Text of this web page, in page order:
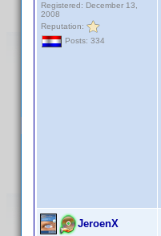
Registered: December 13,
2008
Reputation:
Posts: 334
JeroenX